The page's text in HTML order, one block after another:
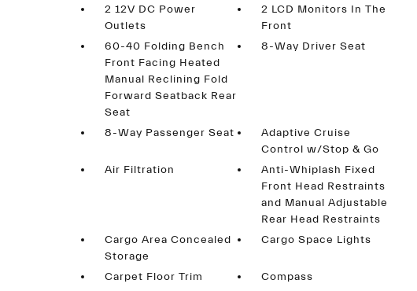
2 12V DC Power
Outlets
2 LCD Monitors In The
Front
60-40 Folding Bench
Front Facing Heated
Manual Reclining Fold
Forward Seatback Rear
Seat
8-Way Driver Seat
8-Way Passenger Seat
Adaptive Cruise
Control w/Stop & Go
Air Filtration
Anti-Whiplash Fixed
Front Head Restraints
and Manual Adjustable
Rear Head Restraints
Cargo Area Concealed
Storage
Cargo Space Lights
Carpet Floor Trim
Compass